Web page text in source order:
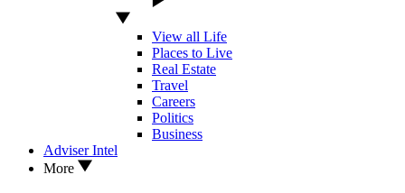
View all Life
Places to Live
Real Estate
Travel
Careers
Politics
Business
Adviser Intel
More